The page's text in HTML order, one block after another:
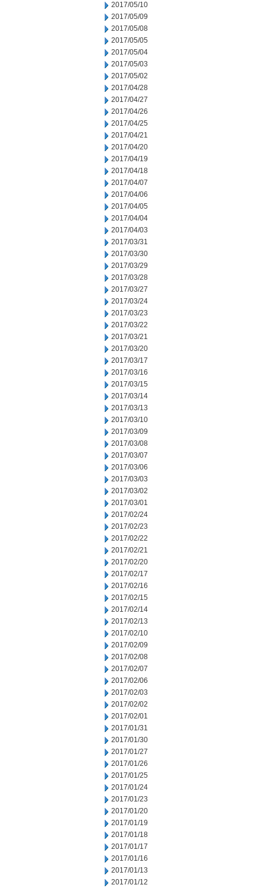
2017/05/10
2017/05/09
2017/05/08
2017/05/05
2017/05/04
2017/05/03
2017/05/02
2017/04/28
2017/04/27
2017/04/26
2017/04/25
2017/04/21
2017/04/20
2017/04/19
2017/04/18
2017/04/07
2017/04/06
2017/04/05
2017/04/04
2017/04/03
2017/03/31
2017/03/30
2017/03/29
2017/03/28
2017/03/27
2017/03/24
2017/03/23
2017/03/22
2017/03/21
2017/03/20
2017/03/17
2017/03/16
2017/03/15
2017/03/14
2017/03/13
2017/03/10
2017/03/09
2017/03/08
2017/03/07
2017/03/06
2017/03/03
2017/03/02
2017/03/01
2017/02/24
2017/02/23
2017/02/22
2017/02/21
2017/02/20
2017/02/17
2017/02/16
2017/02/15
2017/02/14
2017/02/13
2017/02/10
2017/02/09
2017/02/08
2017/02/07
2017/02/06
2017/02/03
2017/02/02
2017/02/01
2017/01/31
2017/01/30
2017/01/27
2017/01/26
2017/01/25
2017/01/24
2017/01/23
2017/01/20
2017/01/19
2017/01/18
2017/01/17
2017/01/16
2017/01/13
2017/01/12